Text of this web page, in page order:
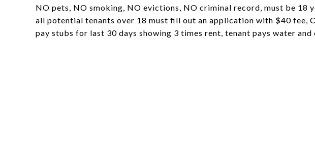
NO pets, NO smoking, NO evictions, NO criminal record, must be 18
all potential tenants over 18 must fill out an application with $40 fee,
pay stubs for last 30 days showing 3 times rent, tenant pays water